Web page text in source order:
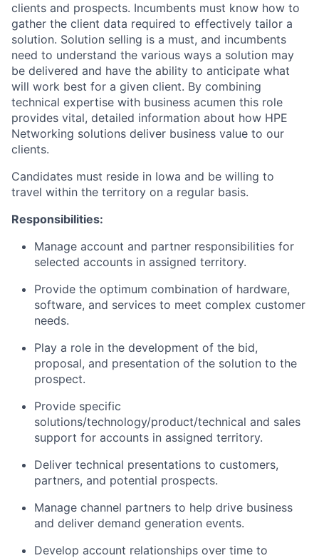
clients and prospects. Incumbents must know how to
gather the client data required to effectively tailor a
solution. Solution selling is a must, and incumbents
need to understand the various ways a solution may
be delivered and have the ability to anticipate what
will work best for a given client. By combining
technical expertise with business acumen this role
provides vital, detailed information about how HPE
Networking solutions deliver business value to our
clients.
Candidates must reside in Iowa and be willing to
travel within the territory on a regular basis.
Responsibilities:
Manage account and partner responsibilities for
selected accounts in assigned territory.
Provide the optimum combination of hardware,
software, and services to meet complex customer
needs.
Play a role in the development of the bid,
proposal, and presentation of the solution to the
prospect.
Provide specific
solutions/technology/product/technical and sales
support for accounts in assigned territory.
Deliver technical presentations to customers,
partners, and potential prospects.
Manage channel partners to help drive business
and deliver demand generation events.
Develop account relationships over time to